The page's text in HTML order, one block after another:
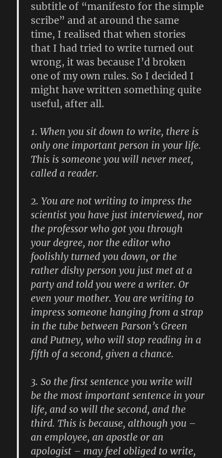
subtitle of “manifesto for the simple
scribe” and at around the same
time, I realised that when stories
that I had tried to write turned out
wrong, it was because I’d broken
one of my own rules. So I decided I
might have written something quite
useful, after all.
1.When you sit down to write, there is
only one important person in your life.
This is someone you will never meet,
called a reader.
2.You are not writing to impress the
scientist you have just interviewed, nor
the professor who got you through
your degree, nor the editor who
foolishly turned you down, or the
rather dishy person you just met at a
party and told you were a writer. Or
even your mother. You are writing to
impress someone hanging from a strap
in the tube between Parson’s Green
and Putney, who will stop reading in a
fifth of a second, given a chance.
3.So the first sentence you write will
be the most important sentence in your
life, and so will the second, and the
third. This is because, although you –
an employee, an apostle or an
apologist – may feel obliged to write,